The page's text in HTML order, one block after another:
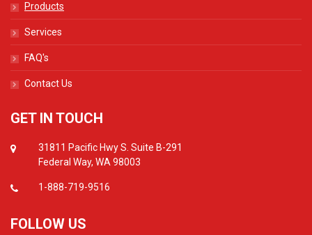
Products
Services
FAQ's
Contact Us
GET IN TOUCH
31811 Pacific Hwy S. Suite B-291
Federal Way, WA 98003
1-888-719-9516
FOLLOW US